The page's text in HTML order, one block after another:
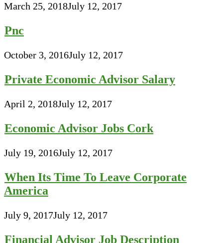
March 25, 2018July 12, 2017
Pnc
October 3, 2016July 12, 2017
Private Economic Advisor Salary
April 2, 2018July 12, 2017
Economic Advisor Jobs Cork
July 19, 2016July 12, 2017
When Its Time To Leave Corporate
America
July 9, 2017July 12, 2017
Financial Advisor Job Description